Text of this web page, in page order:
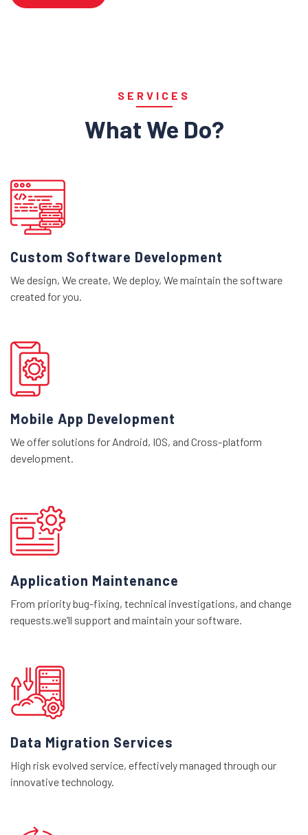
SERVICES
What We Do?
Custom Software Development
We design, We create, We deploy, We maintain the software
created for you.
Mobile App Development
We offer solutions for Android, IOS, and Cross-platform
development.
Application Maintenance
From priority bug-fixing, technical investigations, and change
requests.we’ll support and maintain your software.
Data Migration Services
High risk evolved service, effectively managed through our
innovative technology.